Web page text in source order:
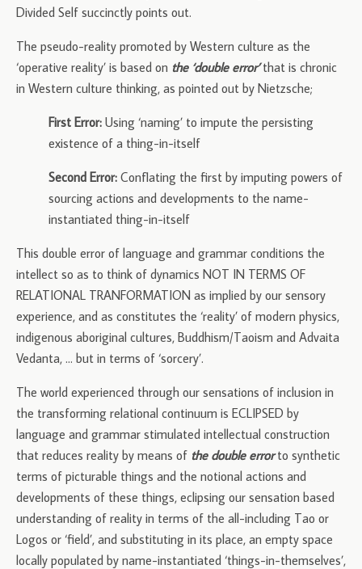
Divided Self succinctly points out.
The pseudo-reality promoted by Western culture as the
‘operative reality’ is based on the ‘double error’that is chronic
in Western culture thinking, as pointed out by Nietzsche;
First Error: Using ‘naming’ to impute the persisting
existence of a thing-in-itself
Second Error: Conflating the first by imputing powers of
sourcing actions and developments to the name-
instantiated thing-in-itself
This double error of language and grammar conditions the
intellect so as to think of dynamics NOT IN TERMS OF
RELATIONAL TRANFORMATION as implied by our sensory
experience, and as constitutes the ‘reality’ of modern physics,
indigenous aboriginal cultures, Buddhism/Taoism and Advaita
Vedanta, … but in terms of ‘sorcery’.
The world experienced through our sensations of inclusion in
the transforming relational continuum is ECLIPSED by
language and grammar stimulated intellectual construction
that reduces reality by means of the double errorto synthetic
terms of picturable things and the notional actions and
developments of these things, eclipsing our sensation based
understanding of reality in terms of the all-including Tao or
Logos or ‘field’, and substituting in its place, an empty space
locally populated by name-instantiated ‘things-in-themselves’,